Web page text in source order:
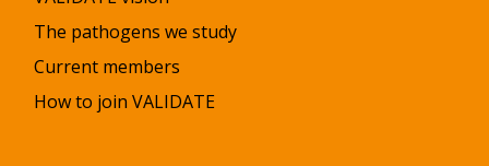
The pathogens we study
Current members
How to join VALIDATE